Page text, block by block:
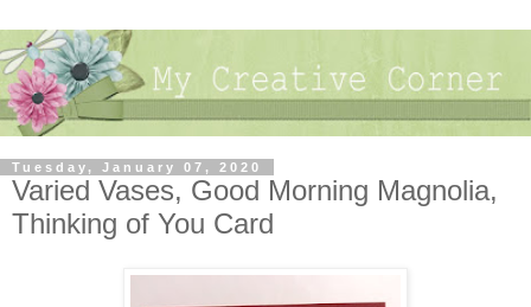
Tuesday, January 07, 2020
Varied Vases, Good Morning Magnolia,
Thinking of You Card